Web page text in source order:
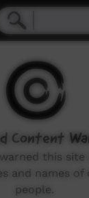
Content
this site
and names of
people.